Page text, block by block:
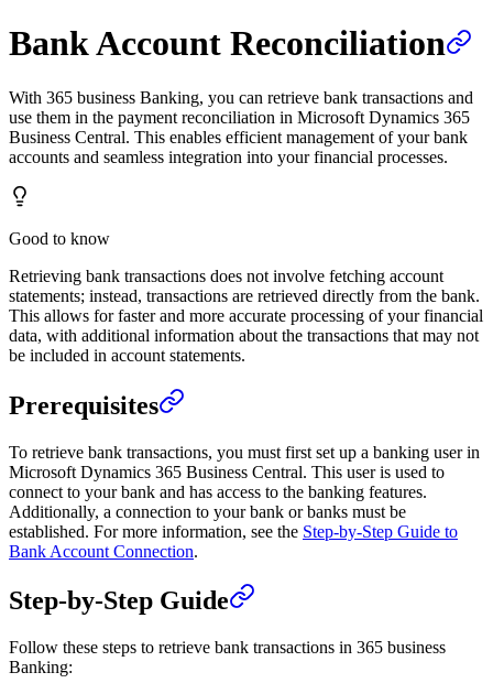
Bank Account Reconciliation
With 365 business Banking, you can retrieve bank transactions and
use them in the payment reconciliation in Microsoft Dynamics 365
Business Central. This enables efficient management of your bank
accounts and seamless integration into your financial processes.
Good to know
Retrieving bank transactions does not involve fetching account
statements; instead, transactions are retrieved directly from the bank.
This allows for faster and more accurate processing of your financial
data, with additional information about the transactions that may not
be included in account statements.
Prerequisites
To retrieve bank transactions, you must first set up a banking user in
Microsoft Dynamics 365 Business Central. This user is used to
connect to your bank and has access to the banking features.
Additionally, a connection to your bank or banks must be
established. For more information, see the Step-by-Step Guide to
Bank Account Connection.
Step-by-Step Guide
Follow these steps to retrieve bank transactions in 365 business
Banking: